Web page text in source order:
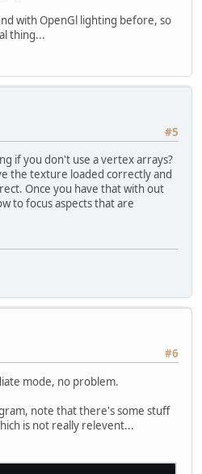
with OpenGl lighting before, so
thing...
#5
if you don't use a vertex arrays?
the texture loaded correctly and
Once you have that with out
to focus aspects that are
#6
mode, no problem.
note that there's some stuff
is not really relevent...